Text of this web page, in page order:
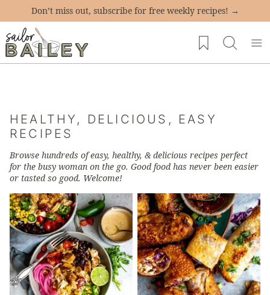
content
Don’t miss out, subscribe for free weekly recipes! →
My Favorites
HEALTHY, DELICIOUS, EASY
RECIPES
Browse hundreds ofeasy, healthy, & delicious recipes perfect
for the busy woman on the go. Good food has never been easier
or tasted so good. Welcome!